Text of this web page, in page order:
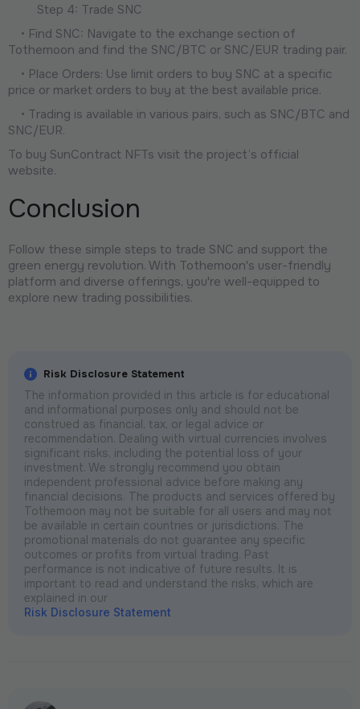
Step 4: Trade SNC
• Find SNC: Navigate to the exchange section of
Tothemoon and find the SNC/BTC or SNC/EUR trading pair.
• Place Orders: Use limit orders to buy SNC at a specific
price or market orders to buy at the best available price.
• Trading is available in various pairs, such as SNC/BTC and
SNC/EUR.
To buy SunContract NFTs visit the project’s official
website.
Conclusion
Follow these simple steps to trade SNC and support the
green energy revolution. With Tothemoon's user-friendly
platform and diverse offerings, you're well-equipped to
explore new trading possibilities.
Risk Disclosure Statement
The information provided in this article is for educational
and informational purposes only and should not be
construed as financial, tax, or legal advice or
recommendation. Dealing with virtual currencies involves
significant risks, including the potential loss of your
investment. We strongly recommend you obtain
independent professional advice before making any
financial decisions. The products and services offered by
Tothemoon may not be suitable for all users and may not
be available in certain countries or jurisdictions. The
promotional materials do not guarantee any specific
outcomes or profits from virtual trading. Past
performance is not indicative of future results. It is
important to read and understand the risks, which are
explained in our
Risk Disclosure Statement